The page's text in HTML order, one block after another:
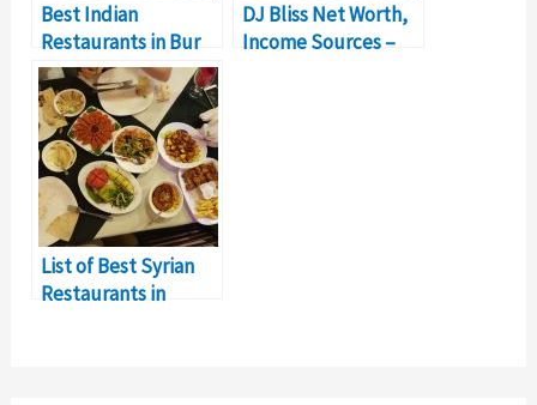
Best Indian
Restaurants in Bur
Dubai for a Perfect
Culinary Experience
DJ Bliss Net Worth,
Income Sources –
List of Best Syrian
Restaurants in